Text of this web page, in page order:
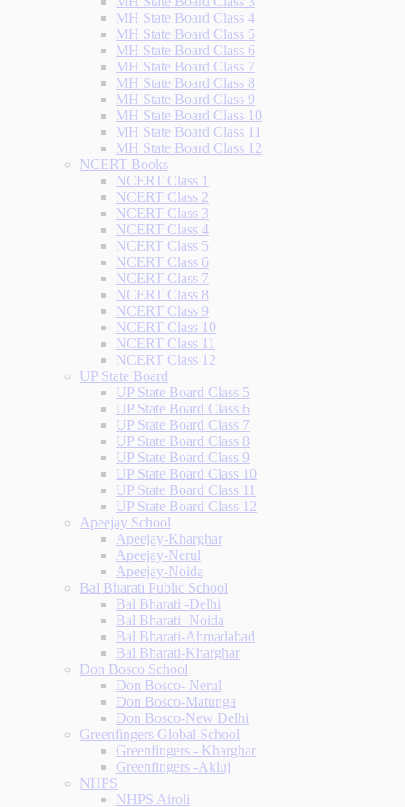
MH State Board Class 4
MH State Board Class 5
MH State Board Class 6
MH State Board Class 7
MH State Board Class 8
MH State Board Class 9
MH State Board Class 10
MH State Board Class 11
MH State Board Class 12
NCERT Books
NCERT Class 1
NCERT Class 2
NCERT Class 3
NCERT Class 4
NCERT Class 5
NCERT Class 6
NCERT Class 7
NCERT Class 8
NCERT Class 9
NCERT Class 10
NCERT Class 11
NCERT Class 12
UP State Board
UP State Board Class 5
UP State Board Class 6
UP State Board Class 7
UP State Board Class 8
UP State Board Class 9
UP State Board Class 10
UP State Board Class 11
UP State Board Class 12
Apeejay School
Apeejay-Kharghar
Apeejay-Nerul
Apeejay-Noida
Bal Bharati Public School
Bal Bharati -Delhi
Bal Bharati -Noida
Bal Bharati-Ahmadabad
Bal Bharati-Kharghar
Don Bosco School
Don Bosco- Nerul
Don Bosco-Matunga
Don Bosco-New Delhi
Greenfingers Global School
Greenfingers - Kharghar
Greenfingers -Akluj
NHPS
NHPS Airoli